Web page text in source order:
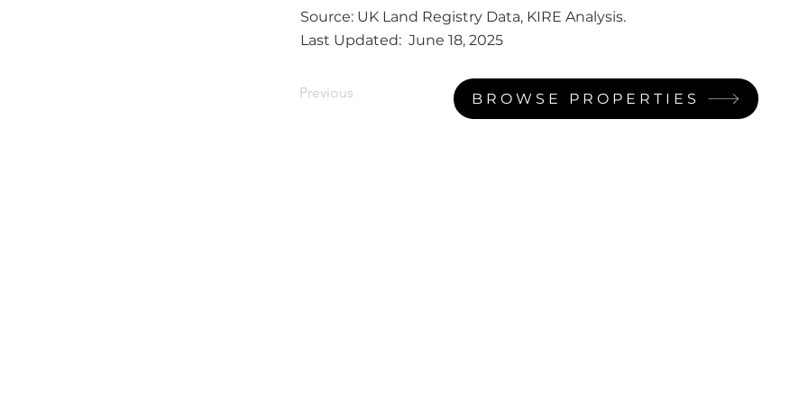
Source: UK Land Registry Data, KIRE Analysis.
Last Updated: June 18, 2025
Previous BROWSE PROPERTIES